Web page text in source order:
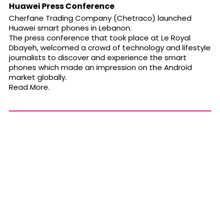
Huawei Press Conference
Cherfane Trading Company (Chetraco) launched
Huawei smart phones in Lebanon.
The press conference that took place at Le Royal
Dbayeh, welcomed a crowd of technology and lifestyle
journalists to discover and experience the smart
phones which made an impression on the Android
market globally.
Read More.